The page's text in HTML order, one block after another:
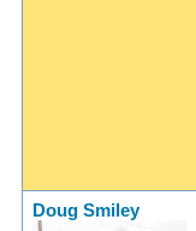
Doug Smiley